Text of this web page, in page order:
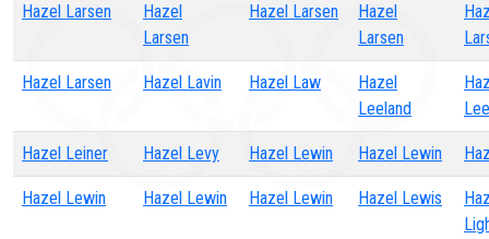
Hazel Larsen
Hazel
Larsen
Hazel Larsen
Hazel
Larsen
Hazel Larsen Hazel Lavin Hazel Law
Hazel
Leeland
Hazel Leiner Hazel Levy Hazel Lewin Hazel Lewin
Hazel Lewin Hazel Lewin Hazel Lewin Hazel Lewis